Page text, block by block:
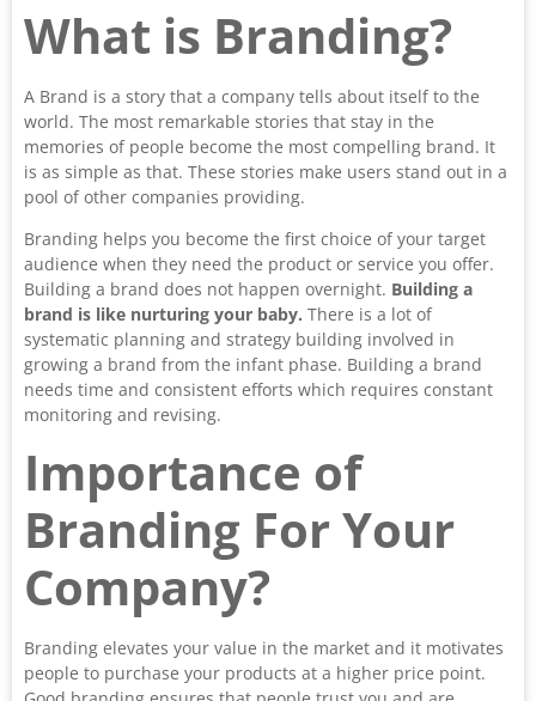
What is Branding?
A Brand is a story that a company tells about itself to the
world. The most remarkable stories that stay in the
memories of people become the most compelling brand. It
is as simple as that. These stories make users stand out in a
pool of other companies providing.
Branding helps you become the first choice of your target
audience when they need the product or service you offer.
Building a brand does not happen overnight. Building a
brand is like nurturing your baby. There is a lot of
systematic planning and strategy building involved in
growing a brand from the infant phase. Building a brand
needs time and consistent efforts which requires constant
monitoring and revising.
Importance of
Branding For Your
Company?
Branding elevates your value in the market and it motivates
people to purchase your products at a higher price point.